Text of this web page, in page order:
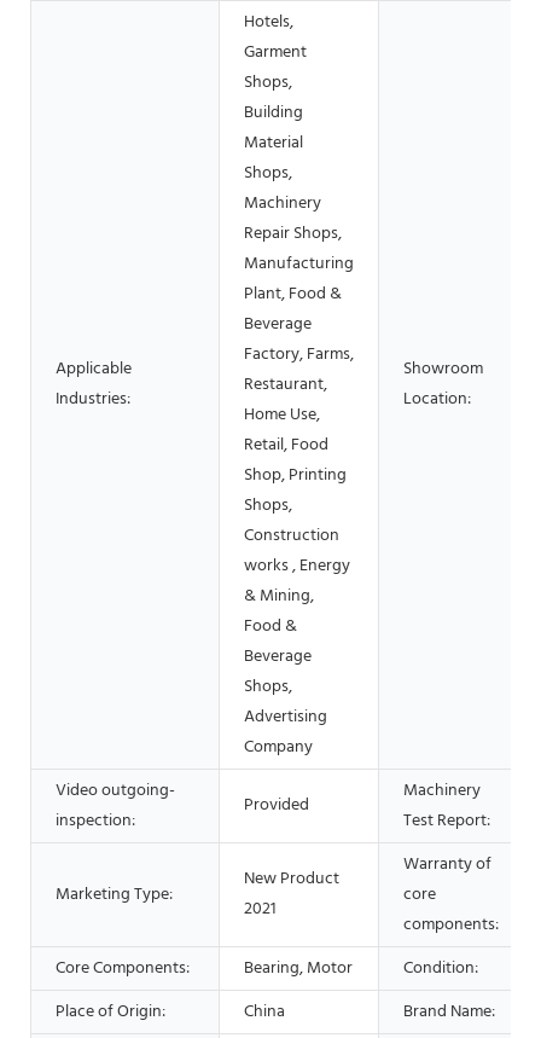
Applicable
Industries:
Hotels,
Garment
Shops,
Building
Material
Shops,
Machinery
Repair Shops,
Manufacturing
Plant, Food &
Beverage
Factory, Farms,
Restaurant,
Home Use,
Retail, Food
Shop, Printing
Shops,
Construction
works , Energy
& Mining,
Food &
Beverage
Shops,
Advertising
Company
Showroom
Location:
Video outgoing-
inspection:
Provided
Machinery
Test Report:
Marketing Type:
New Product
2021
Warranty of
core
components:
Core Components:
Bearing, Motor
Condition:
Place of Origin:
China
Brand Name: